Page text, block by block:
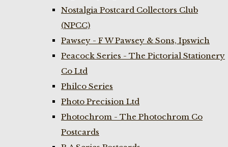
Nostalgia Postcard Collectors Club
(NPCC)
Pawsey - F W Pawsey & Sons, Ipswich
Peacock Series - The Pictorial Stationery
Co Ltd
Philco Series
Photo Precision Ltd
Photochrom - The Photochrom Co
Postcards